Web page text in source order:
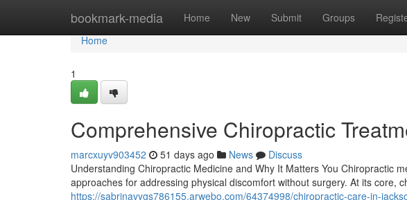
bookmark-media Home New Submit Groups
Home
Home
1
Comprehensive Chiropractic
marcxuyv903452 51 days ago News
Discuss
Understanding Chiropractic Medicine and Why It Matters You Chiropractic
approaches for addressing physical discomfort without surgery. At its core,
https://sabrinavygs786155.arwebo.com/64374998/chiropractic-care-in-